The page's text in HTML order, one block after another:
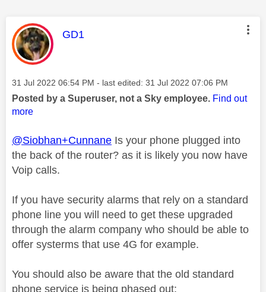
This message was authored by:
GD1
Message posted on
‎31 Jul 2022 06:54 PM - last edited: ‎31 Jul 2022 07:06 PM
Posted by a Superuser, not a Sky employee. Find out
more
@Siobhan+Cunnane Is your phone plugged into
the back of the router? as it is likely you now have
Voip calls.
If you have security alarms that rely on a standard
phone line you will need to get these upgraded
through the alarm company who should be able to
offer systerms that use 4G for example.
You should also be aware that the old standard
phone service is being phased out: